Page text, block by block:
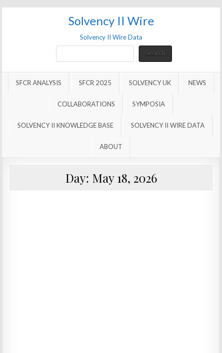
Solvency II Wire
Solvency II Wire Data
SearchSearch
SFCR ANALYSIS SFCR 2025 SOLVENCY UK NEWS
COLLABORATIONS SYMPOSIA
SOLVENCY II KNOWLEDGE BASE SOLVENCY II WIRE DATA
ABOUT
Day: May 18, 2026